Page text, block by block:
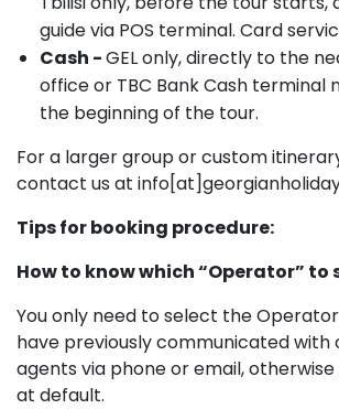
guide via POS terminal. Card
Cash -GEL only, directly to the
office or TBC Bank Cash terminal
the beginning of the tour.
For a larger group or custom
contact us at
Tips for booking procedure:
How to know which “Operator” to
You only need to select the
have previously communicated with
agents via phone or email,
at default.